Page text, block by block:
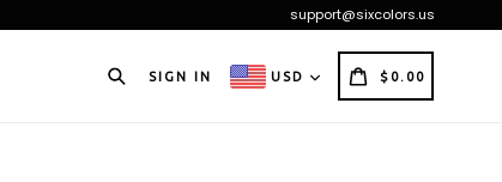
support@sixcolors.us
Search
SIGN IN USD CART
CART
$0.00